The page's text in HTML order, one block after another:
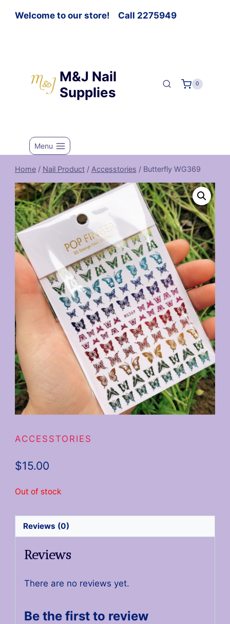
Welcome to our store! Call 2275949
M&J Nail
Supplies
0
Menu
Home / Nail Product / Accesstories / Butterfly WG369
ACCESSTORIES
$15.00
Out of stock
Reviews (0)
Reviews
There are no reviews yet.
Be the first to review